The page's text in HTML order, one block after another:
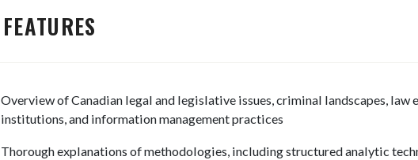
FEATURES
Overview of Canadian legal and legislative issues, criminal landscapes, law
institutions, and information management practices
Thorough explanations of methodologies, including structured analytic